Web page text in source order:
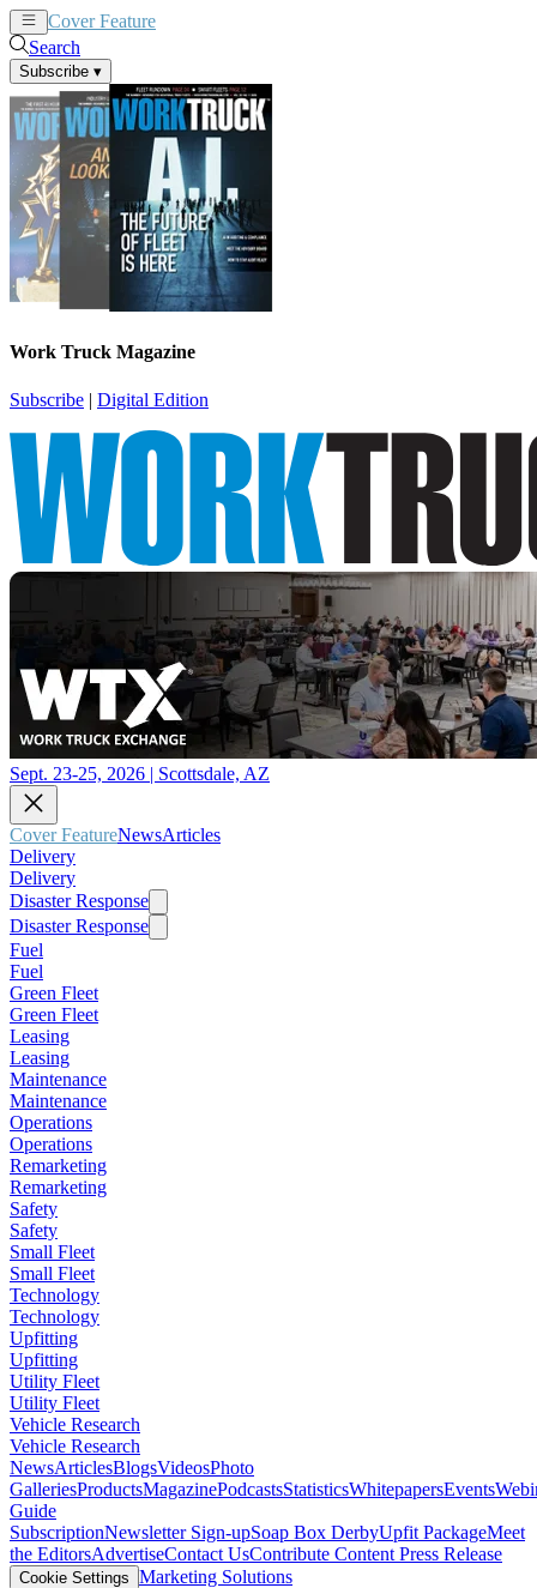
Cover Feature
Search
Subscribe ▾
Work Truck Magazine
Subscribe | Digital Edition
Sept. 23-25, 2026 | Scottsdale, AZ
Cover FeatureNewsArticles
Delivery
Delivery
Disaster Response
Disaster Response
Fuel
Fuel
Green Fleet
Green Fleet
Leasing
Leasing
Maintenance
Maintenance
Operations
Operations
Remarketing
Remarketing
Safety
Safety
Small Fleet
Small Fleet
Technology
Technology
Upfitting
Upfitting
Utility Fleet
Utility Fleet
Vehicle Research
Vehicle Research
NewsArticlesBlogsVideosPhoto
GalleriesProductsMagazinePodcastsStatisticsWhitepapersEvents
Guide
SubscriptionNewsletter Sign-upSoap Box DerbyUpfit PackageMeet
the EditorsAdvertiseContact UsContribute Content Press Release
Cookie Settings Marketing Solutions